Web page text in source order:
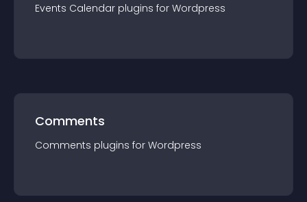
Events Calendar plugins for Wordpress
Comments
Comments plugins for Wordpress